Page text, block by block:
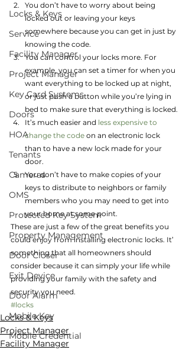
Locks & Keys
Service
Facility Manager
Project Manager
Key Card Systems
Doors
HOA
Tenants
Cameras
OMS
Protected Key System
Property Management
Door Closer
Exit Device
Door Alarm
Mobile Key
Mobile Credential
You don’t have to worry about being
locked out or leaving your keys
somewhere because you can get in just by
knowing the code.
You can control your locks more. For
example, you can set a timer for when you
want everything to be locked up at night,
or just push a button while you’re lying in
bed to make sure that everything is locked.
It’s much easier and less expensive to
change the code on an electronic lock
than to have a new lock made for your
door.
You don’t have to make copies of your
keys to distribute to neighbors or family
members who you may need to get into
your home at some point.
These are just a few of the great benefits you
could enjoy from installing electronic locks. It’
something that all homeowners should
consider because it can simply your life while
providing your family with the safety and
security you need.
#locks
Locks & Keys
Project Manager
Facility Manager